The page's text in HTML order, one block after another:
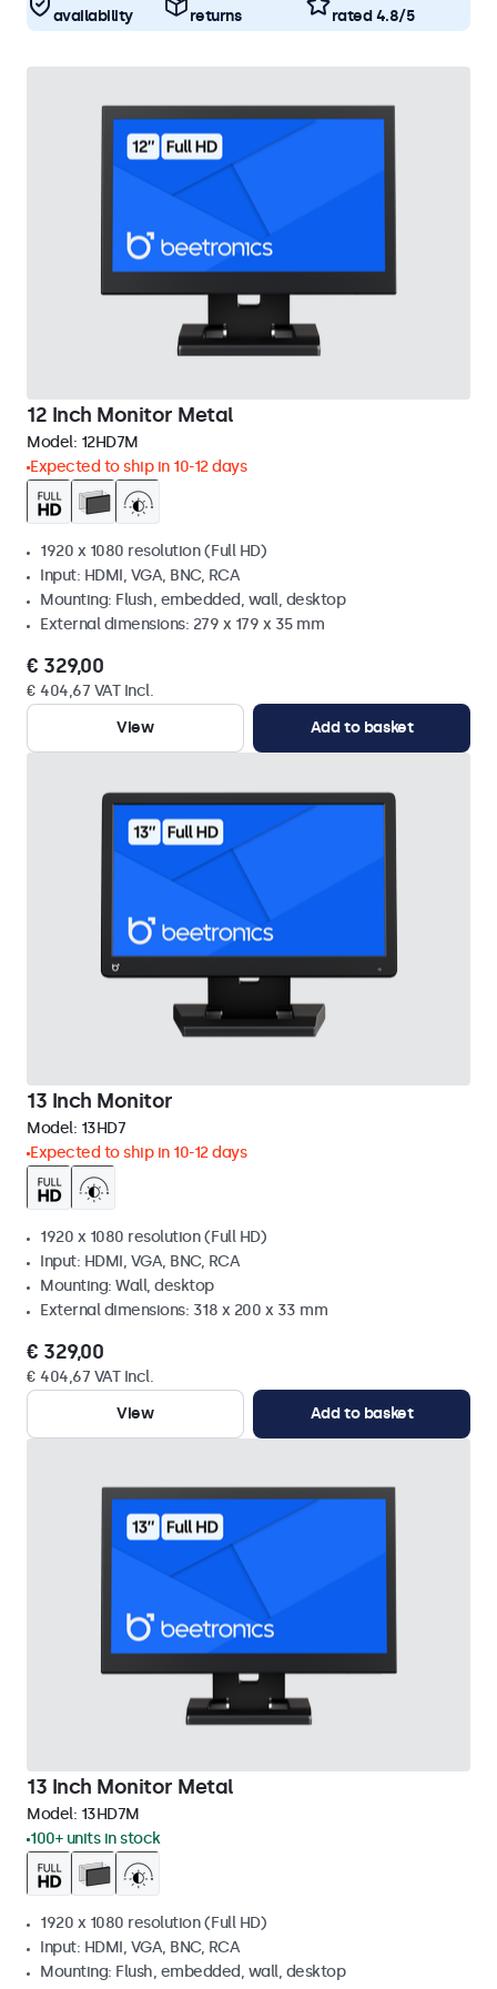
availability
returns
rated 4.8/5
12 Inch Monitor Metal
Model: 12HD7M
Expected to ship in 10-12 days
1920 x 1080 resolution (Full HD)
Input: HDMI, VGA, BNC, RCA
Mounting: Flush, embedded, wall, desktop
External dimensions: 279 x 179 x 35 mm
€ 329,00
€ 404,67 VAT Incl.
View
Add to basket
13 Inch Monitor
Model: 13HD7
Expected to ship in 10-12 days
1920 x 1080 resolution (Full HD)
Input: HDMI, VGA, BNC, RCA
Mounting: Wall, desktop
External dimensions: 318 x 200 x 33 mm
€ 329,00
€ 404,67 VAT Incl.
View
Add to basket
13 Inch Monitor Metal
Model: 13HD7M
100+ units in stock
1920 x 1080 resolution (Full HD)
Input: HDMI, VGA, BNC, RCA
Mounting: Flush, embedded, wall, desktop